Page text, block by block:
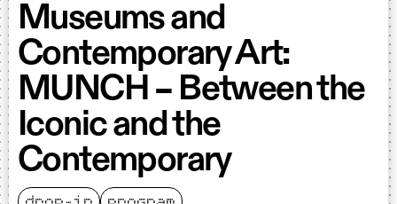
Museums and
Contemporary Art:
MUNCH – Between the
Iconic and the
Contemporary